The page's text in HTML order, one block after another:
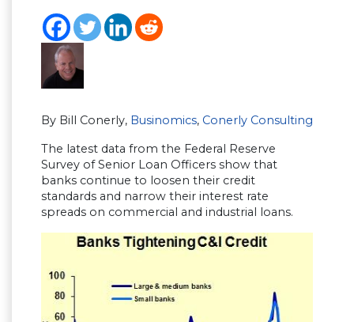
By Bill Conerly, Businomics, Conerly Consulting
The latest data from the Federal Reserve
Survey of Senior Loan Officers show that
banks continue to loosen their credit
standards and narrow their interest rate
spreads on commercial and industrial loans.